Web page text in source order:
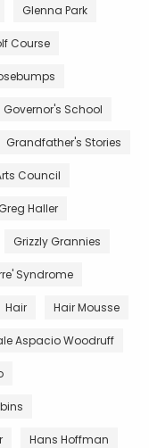
Glenna Park
Course
Governor's School
Grandfather's Stories
Council
Greg Haller
Grizzly Grannies
Syndrome
Hair Hair Mousse
Aspacio Woodruff
Hans Hoffman